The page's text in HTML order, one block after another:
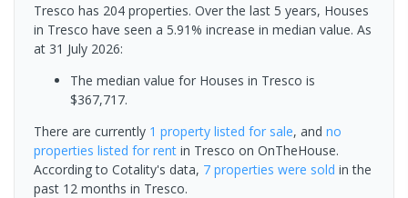
Tresco has 204 properties. Over the last 5 years, Houses
in Tresco have seen a 5.91% increase in median value. As
at 31 July 2026:
The median value for Houses in Tresco is
$367,717.
There are currently 1 property listed for sale, and no
properties listed for rent in Tresco on OnTheHouse.
According to Cotality's data, 7 properties were sold in the
past 12 months in Tresco.